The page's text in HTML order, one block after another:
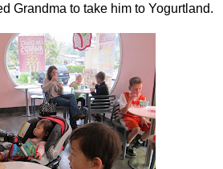
Grandma to take him to Yogurtland.